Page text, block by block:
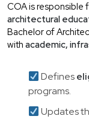
COA is responsible
architectural
Bachelor of
with academic,
Defines
programs.
Updates